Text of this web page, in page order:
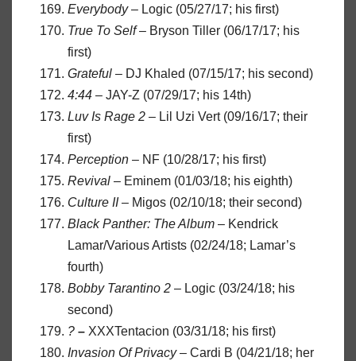
Everybody– Logic (05/27/17; his first)
True To Self– Bryson Tiller (06/17/17; his
first)
Grateful – DJ Khaled (07/15/17; his second)
4:44 – JAY-Z (07/29/17; his 14th)
Luv Is Rage 2 – Lil Uzi Vert (09/16/17; their
first)
Perception – NF (10/28/17; his first)
Revival – Eminem (01/03/18; his eighth)
Culture II– Migos (02/10/18; their second)
Black Panther: The Album – Kendrick
Lamar/Various Artists (02/24/18; Lamar’s
fourth)
Bobby Tarantino 2 – Logic (03/24/18; his
second)
? – XXXTentacion (03/31/18; his first)
Invasion Of Privacy– Cardi B (04/21/18; her